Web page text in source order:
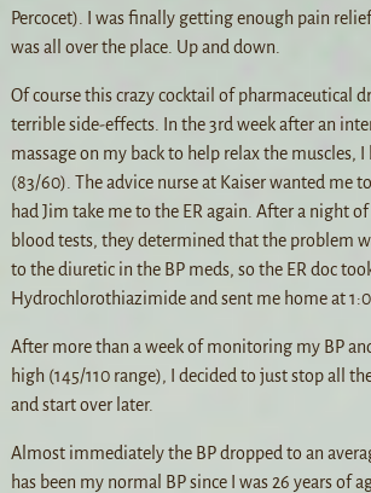
Percocet). I was finally getting enough pain
was all over the place. Up and down.
Of course this crazy cocktail of pharmaceutical
terrible side-effects. In the 3rd week after an
massage on my back to help relax the muscles, I
(83/60). The advice nurse at Kaiser wanted me to
had Jim take me to the ER again. After a night
blood tests, they determined that the problem
to the diuretic in the BP meds, so the ER doc
Hydrochlorothiazimide and sent me home at
After more than a week of monitoring my BP
high (145/110 range), I decided to just stop all
and start over later.
Almost immediately the BP dropped to an
has been my normal BP since I was 26 years of